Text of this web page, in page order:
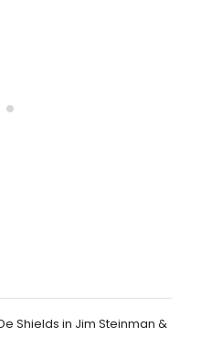
Shields in Jim Steinman &